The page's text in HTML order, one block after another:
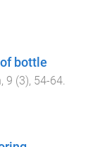
bottle
, 9 (3), 54-64